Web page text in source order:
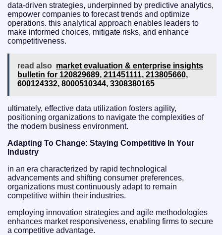
data-driven strategies, underpinned by predictive analytics,
empower companies to forecast trends and optimize
operations. this analytical approach enables leaders to
make informed choices, mitigate risks, and enhance
competitiveness.
read also market evaluation & enterprise insights
bulletin for 120829689, 211451111, 213805660,
600124332, 8000510344, 3308380165
ultimately, effective data utilization fosters agility,
positioning organizations to navigate the complexities of
the modern business environment.
Adapting To Change: Staying Competitive In Your
Industry
in an era characterized by rapid technological
advancements and shifting consumer preferences,
organizations must continuously adapt to remain
competitive within their industries.
employing innovation strategies and agile methodologies
enhances market responsiveness, enabling firms to secure
a competitive advantage.